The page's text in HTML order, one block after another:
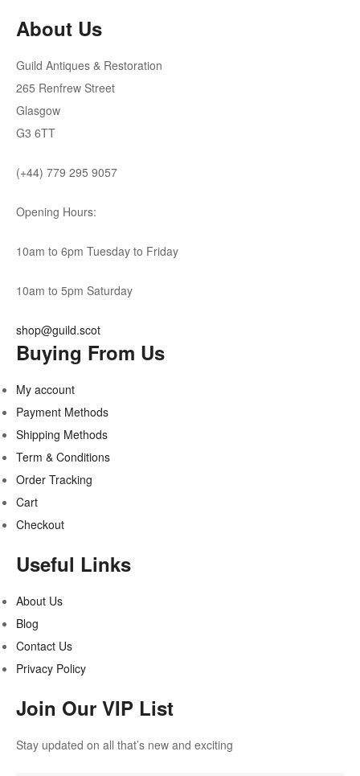
About Us
Guild Antiques & Restoration
265 Renfrew Street
Glasgow
G3 6TT
(+44) 779 295 9057
Opening Hours:
10am to 6pm Tuesday to Friday
10am to 5pm Saturday
shop@guild.scot
Buying From Us
My account
Payment Methods
Shipping Methods
Term & Conditions
Order Tracking
Cart
Checkout
Useful Links
About Us
Blog
Contact Us
Privacy Policy
Join Our VIP List
Stay updated on all that’s new and exciting